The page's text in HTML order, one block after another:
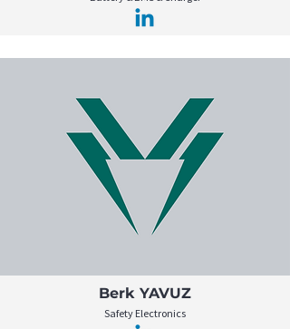
Berk YAVUZ
Safety Electronics